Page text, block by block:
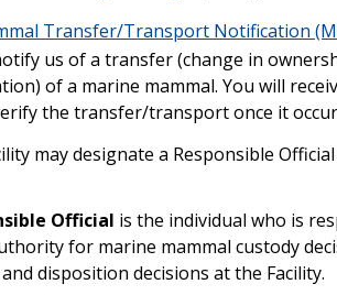
Transfer/Transport Notification
us of a transfer (change in
of a marine mammal. You will
the transfer/transport once it
may designate a Responsible
Official is the individual who is
for marine mammal custody
disposition decisions at the Facility.